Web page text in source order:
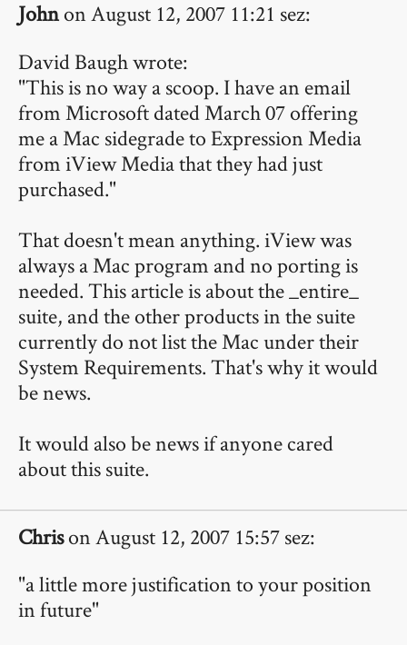
Johnon August 12, 2007 11:21 sez:
David Baugh wrote:
"This is no way a scoop. I have an email
from Microsoft dated March 07 offering
me a Mac sidegrade to Expression Media
from iView Media that they had just
purchased."
That doesn't mean anything. iView was
always a Mac program and no porting is
needed. This article is about the _entire_
suite, and the other products in the suite
currently do not list the Mac under their
System Requirements. That's why it would
be news.
It would also be news if anyone cared
about this suite.
Chrison August 12, 2007 15:57 sez:
"a little more justification to your position
in future"